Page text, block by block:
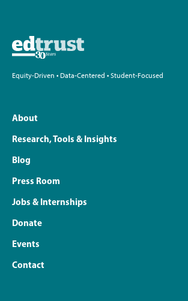
Equity-Driven • Data-Centered • Student-Focused
About
Research, Tools & Insights
Blog
Press Room
Jobs & Internships
Donate
Events
Contact